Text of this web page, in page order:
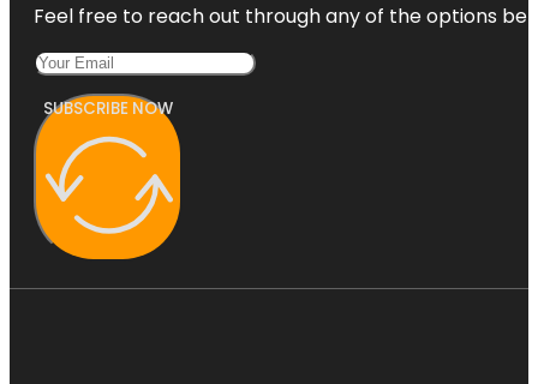
Feel free to reach out through any of the options
SUBSCRIBE NOW